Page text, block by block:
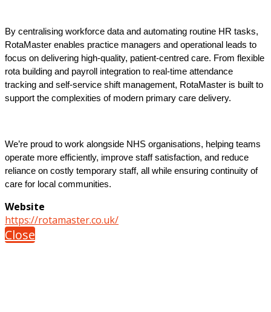
By centralising workforce data and automating routine HR tasks,
RotaMaster enables practice managers and operational leads to
focus on delivering high-quality, patient-centred care. From flexible
rota building and payroll integration to real-time attendance
tracking and self-service shift management, RotaMaster is built to
support the complexities of modern primary care delivery.
We’re proud to work alongside NHS organisations, helping teams
operate more efficiently, improve staff satisfaction, and reduce
reliance on costly temporary staff, all while ensuring continuity of
care for local communities.
Website
https://rotamaster.co.uk/
Close